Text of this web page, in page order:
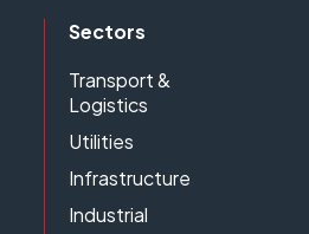
Sectors
Transport &
Logistics
Utilities
Infrastructure
Industrial